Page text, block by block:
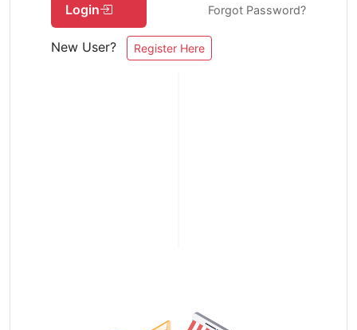
Login Forgot Password?
New User? Register Here